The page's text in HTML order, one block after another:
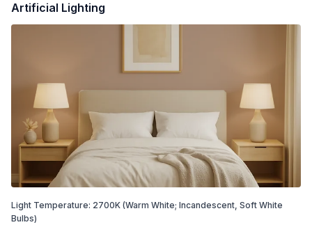
Artificial Lighting
Light Temperature: 2700K (Warm White; Incandescent, Soft White
Bulbs)